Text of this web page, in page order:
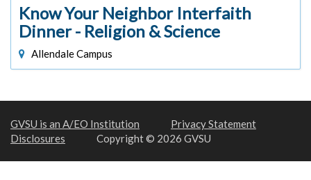
Know Your Neighbor Interfaith
Dinner - Religion & Science
Allendale Campus
GVSU is an A/EO Institution
Privacy Statement
Disclosures
Copyright © 2026 GVSU